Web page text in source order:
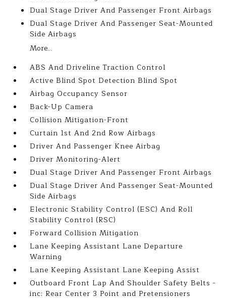
Dual Stage Driver And Passenger Front Airbags
Dual Stage Driver And Passenger Seat-Mounted
Side Airbags
More...
ABS And Driveline Traction Control
Active Blind Spot Detection Blind Spot
Airbag Occupancy Sensor
Back-Up Camera
Collision Mitigation-Front
Curtain 1st And 2nd Row Airbags
Driver And Passenger Knee Airbag
Driver Monitoring-Alert
Dual Stage Driver And Passenger Front Airbags
Dual Stage Driver And Passenger Seat-Mounted
Side Airbags
Electronic Stability Control (ESC) And Roll
Stability Control (RSC)
Forward Collision Mitigation
Lane Keeping Assistant Lane Departure
Warning
Lane Keeping Assistant Lane Keeping Assist
Outboard Front Lap And Shoulder Safety Belts -
inc: Rear Center 3 Point and Pretensioners